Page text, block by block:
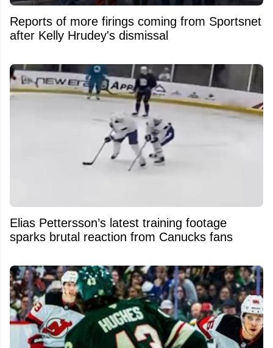
Reports of more firings coming from Sportsnet
after Kelly Hrudey's dismissal
Elias Pettersson’s latest training footage
sparks brutal reaction from Canucks fans